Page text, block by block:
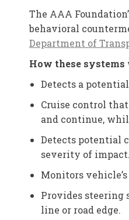
The AAA
behavioral
Department of
How these systems
Detects a
Cruise control
and continue,
Detects potential
severity of
Monitors
Provides steering
line or road edge.